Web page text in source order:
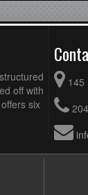
off with
six
145